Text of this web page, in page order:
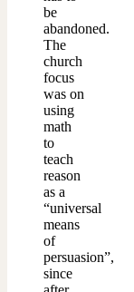
be
abandoned.
The
church
focus
was on
using
math
to
teach
reason
as a
“universal
means
of
persuasion”,
since